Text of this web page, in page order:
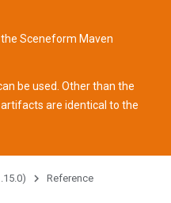
the Sceneform Maven
be used. Other than the
are identical to the
Reference